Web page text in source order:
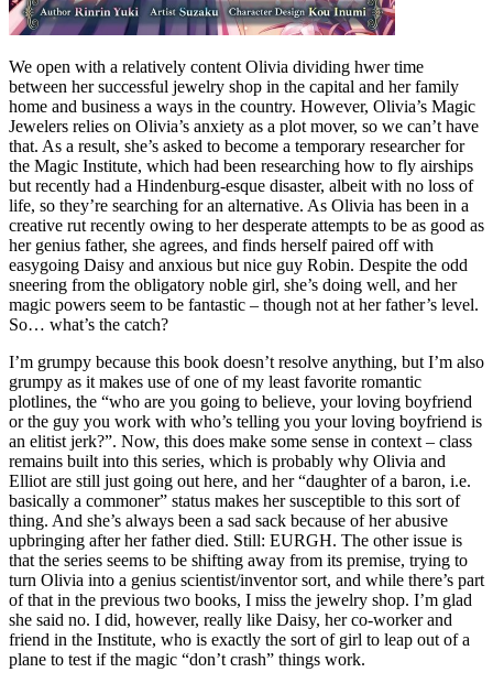
We open with a relatively content Olivia dividing hwer time
between her successful jewelry shop in the capital and her family
home and business a ways in the country. However, Olivia’s Magic
Jewelers relies on Olivia’s anxiety as a plot mover, so we can’t have
that. As a result, she’s asked to become a temporary researcher for
the Magic Institute, which had been researching how to fly airships
but recently had a Hindenburg-esque disaster, albeit with no loss of
life, so they’re searching for an alternative. As Olivia has been in a
creative rut recently owing to her desperate attempts to be as good as
her genius father, she agrees, and finds herself paired off with
easygoing Daisy and anxious but nice guy Robin. Despite the odd
sneering from the obligatory noble girl, she’s doing well, and her
magic powers seem to be fantastic – though not at her father’s level.
So… what’s the catch?
I’m grumpy because this book doesn’t resolve anything, but I’m also
grumpy as it makes use of one of my least favorite romantic
plotlines, the “who are you going to believe, your loving boyfriend
or the guy you work with who’s telling you your loving boyfriend is
an elitist jerk?”. Now, this does make some sense in context – class
remains built into this series, which is probably why Olivia and
Elliot are still just going out here, and her “daughter of a baron, i.e.
basically a commoner” status makes her susceptible to this sort of
thing. And she’s always been a sad sack because of her abusive
upbringing after her father died. Still: EURGH. The other issue is
that the series seems to be shifting away from its premise, trying to
turn Olivia into a genius scientist/inventor sort, and while there’s part
of that in the previous two books, I miss the jewelry shop. I’m glad
she said no. I did, however, really like Daisy, her co-worker and
friend in the Institute, who is exactly the sort of girl to leap out of a
plane to test if the magic “don’t crash” things work.